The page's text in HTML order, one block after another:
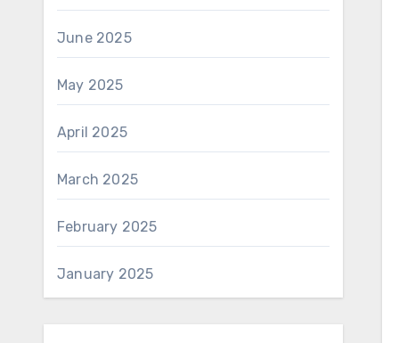
June 2025
May 2025
April 2025
March 2025
February 2025
January 2025